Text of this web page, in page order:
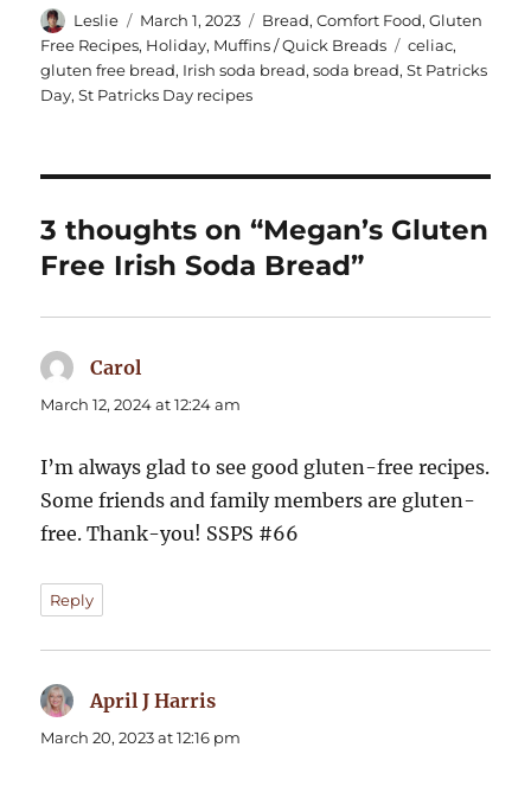
te
re
st
a
re
Author
Leslie
Posted
on
March 1, 2023 Categories
Bread,Comfort Food,Gluten
Free Recipes, Holiday, Muffins / Quick Breads Tags
celiac,
gluten free bread, Irish soda bread,soda bread,St Patricks
Day,St Patricks Day recipes
3 thoughts on “Megan’s Gluten
Free Irish Soda Bread”
Carol
March 12, 2024 at 12:24 am
I’m always glad to see good gluten-free recipes.
Some friends and family members are gluten-
free. Thank-you! SSPS #66
Reply
April J Harris
March 20, 2023 at 12:16 pm